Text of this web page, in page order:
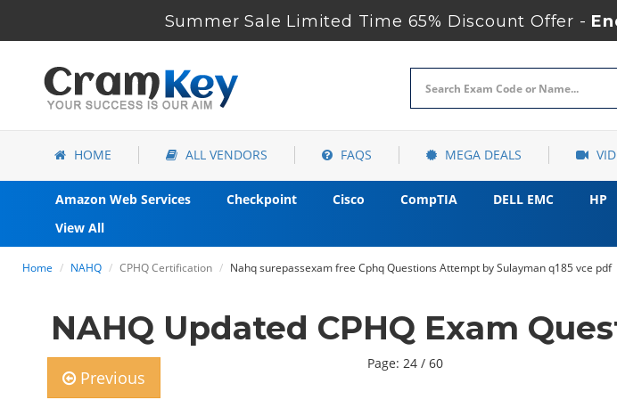
Summer Sale Limited Time 65% Discount Offer -
HOME ALL VENDORS FAQS MEGA DEALS
Amazon Web Services Checkpoint Cisco CompTIA DELL EMC HP
View All
Home NAHQ CPHQ Certification Nahq surepassexam free Cphq Questions Attempt by Sulayman q185 vce pdf
NAHQ Updated CPHQ Exam
Previous
Page: 24 / 60